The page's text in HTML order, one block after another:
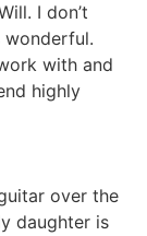
I don’t
with and
highly
over the
daughter is